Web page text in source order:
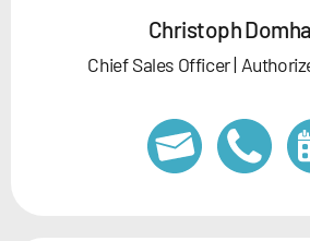
Christoph
Chief Sales Officer |